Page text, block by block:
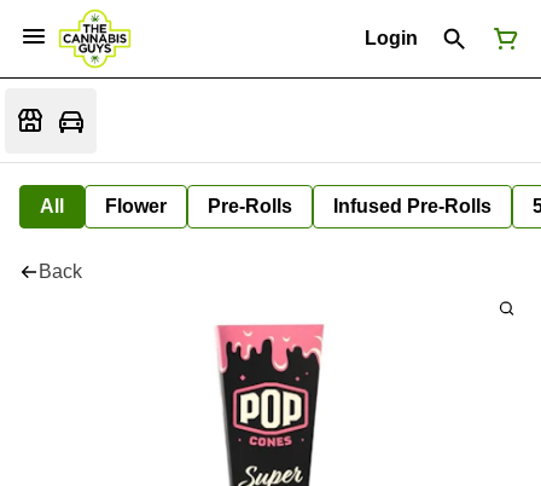
Login
All Flower Pre-Rolls Infused Pre-Rolls
Back